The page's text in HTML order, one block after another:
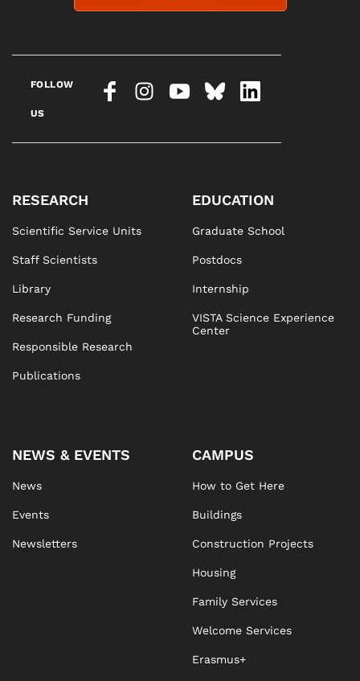
FOLLOW
US
RESEARCH
Scientific Service Units
Staff Scientists
Library
Research Funding
Responsible Research
Publications
EDUCATION
Graduate School
Postdocs
Internship
VISTA Science Experience
Center
NEWS & EVENTS
News
Events
Newsletters
CAMPUS
How to Get Here
Buildings
Construction Projects
Housing
Family Services
Welcome Services
Erasmus+